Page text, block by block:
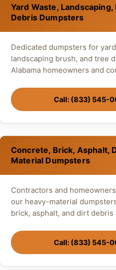
Yard Waste, Landscaping,
Debris Dumpsters
Dedicated dumpsters for
landscaping brush, and tree
Alabama homeowners and
Call: (833) 545-
Concrete, Brick, Asphalt,
Material Dumpsters
Contractors and
our heavy-material
brick, asphalt, and dirt debris
Call: (833) 545-